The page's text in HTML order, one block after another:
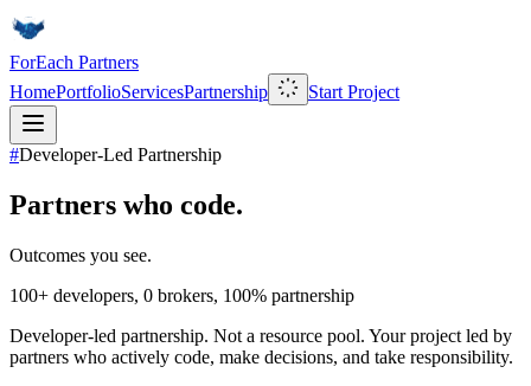
ForEach Partners
HomePortfolioServicesPartnership Start Project
#Developer-Led Partnership
Partners who code.
Outcomes you see.
100+ developers, 0 brokers, 100% partnership
Developer-led partnership. Not a resource pool. Your project led by
partners who actively code, make decisions, and take responsibility.